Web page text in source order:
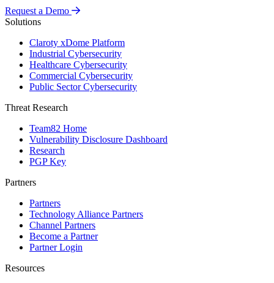
Request a Demo
Solutions
Claroty xDome Platform
Industrial Cybersecurity
Healthcare Cybersecurity
Commercial Cybersecurity
Public Sector Cybersecurity
Threat Research
Team82 Home
Vulnerability Disclosure Dashboard
Research
PGP Key
Partners
Partners
Technology Alliance Partners
Channel Partners
Become a Partner
Partner Login
Resources